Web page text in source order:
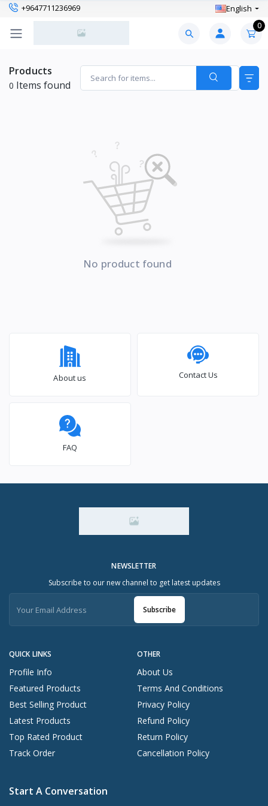
+9647711236969 English
0
Products
0 Items found
No product found
About us Contact Us
FAQ
QUICK LINKS
Profile Info
Featured Products
Best Selling Product
Latest Products
Top Rated Product
Track Order
OTHER
About Us
Terms And Conditions
Privacy Policy
Refund Policy
Return Policy
Cancellation Policy
NEWSLETTER
Subscribe to our new channel to get latest updates
Subscribe
Start A Conversation